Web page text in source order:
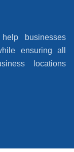
businesses
ensuring all
locations